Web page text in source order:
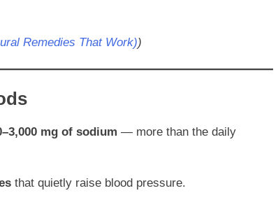
Remedies That Work))
mg of sodium — more than the daily
that quietly raise blood pressure.